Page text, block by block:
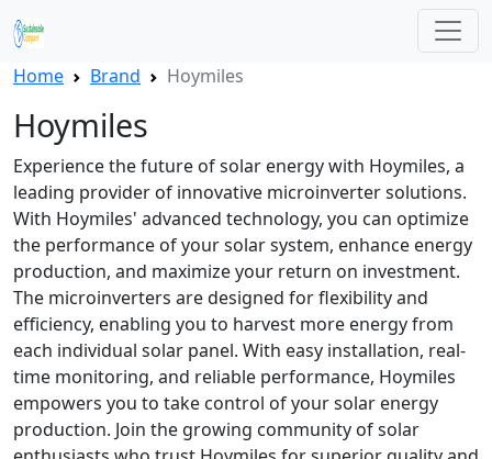
Home Brand Hoymiles
Hoymiles
Experience the future of solar energy with Hoymiles, a
leading provider of innovative microinverter solutions.
With Hoymiles' advanced technology, you can optimize
the performance of your solar system, enhance energy
production, and maximize your return on investment.
The microinverters are designed for flexibility and
efficiency, enabling you to harvest more energy from
each individual solar panel. With easy installation, real-
time monitoring, and reliable performance, Hoymiles
empowers you to take control of your solar energy
production. Join the growing community of solar